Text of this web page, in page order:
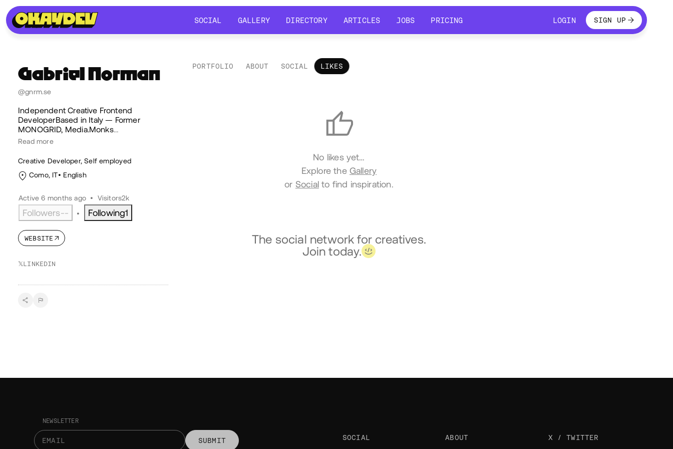
SOCIAL
GALLERY
DIRECTORY
ARTICLES
JOBS
PRICING
LOGINLOGINSIGN UP
Gabriel Norman
@gnrm.se
Independent Creative Frontend
DeveloperBased in Italy — Former
MONOGRID, Media.Monks…
Read more
Creative Developer, Self employed
Como, IT
English
Active 6 months ago • Visitors2k
Followers-- • Following1
WEBSITE
𝕏LINKEDIN
PORTFOLIO ABOUT SOCIAL LIKES
No likes yet…
Explore the Gallery
or Socialto find inspiration.
The social network for creatives.
Join today.
NEWSLETTER
SUBMIT SOCIAL ABOUT X / TWITTER